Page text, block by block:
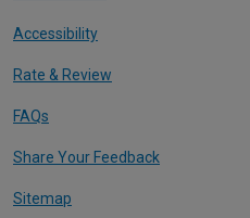
Accessibility
Rate & Review
FAQs
Share Your Feedback
Sitemap